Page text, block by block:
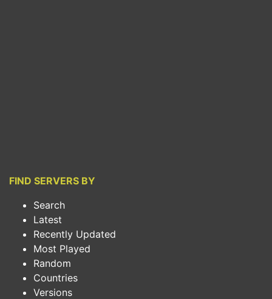
FIND SERVERS BY
Search
Latest
Recently Updated
Most Played
Random
Countries
Versions